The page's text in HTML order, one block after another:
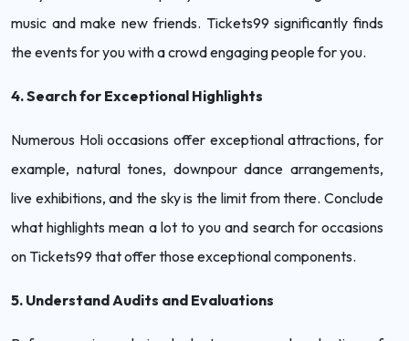
music and make new friends. Tickets99 significantly finds
the events for you with a crowd engaging people for you.
4. Search for Exceptional Highlights
Numerous Holi occasions offer exceptional attractions, for
example, natural tones, downpour dance arrangements,
live exhibitions, and the sky is the limit from there. Conclude
what highlights mean a lot to you and search for occasions
on Tickets99 that offer those exceptional components.
5. Understand Audits and Evaluations